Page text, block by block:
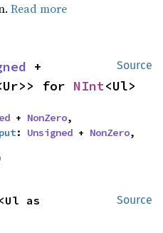
Read more
Source
for NInt<Ul>
+ NonZero,
: Unsigned + NonZero,
Source